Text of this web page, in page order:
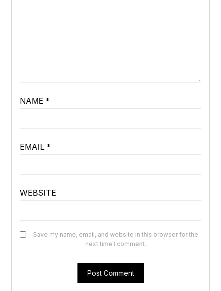
NAME *
EMAIL *
WEBSITE
Save my name, email, and website in this browser for the
next time I comment.